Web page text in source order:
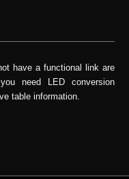
have a functional link are
need LED conversion
table information.